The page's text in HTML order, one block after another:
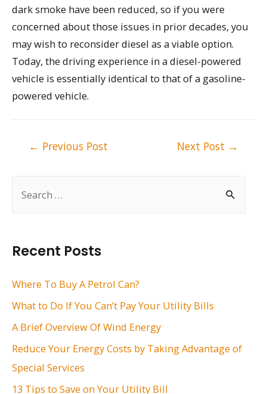
h
f
:
Recent Posts
Where To Buy A Petrol Can?
What to Do If You Can’t Pay Your Utility Bills
A Brief Overview Of Wind Energy
Reduce Your Energy Costs by Taking Advantage of
Special Services
13 Tips to Save on Your Utility Bill
dark smoke have been reduced, so if you were
concerned about those issues in prior decades, you
may wish to reconsider diesel as a viable option.
Today, the driving experience in a diesel-powered
vehicle is essentially identical to that of a gasoline-
powered vehicle.
← Previous Post Next Post →